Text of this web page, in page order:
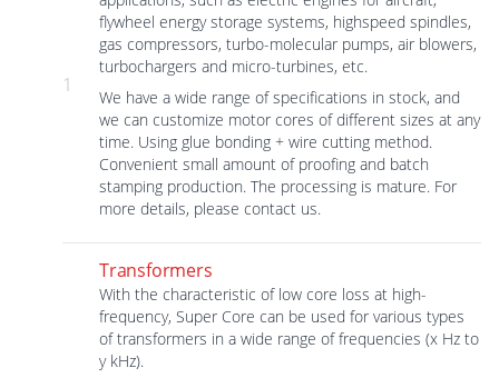
1
flywheel energy storage systems, highspeed spindles,
gas compressors, turbo-molecular pumps, air blowers,
turbochargers and micro-turbines, etc.
We have a wide range of specifications in stock, and
we can customize motor cores of different sizes at any
time. Using glue bonding + wire cutting method.
Convenient small amount of proofing and batch
stamping production. The processing is mature. For
more details, please contact us.
Transformers
With the characteristic of low core loss at high-
frequency, Super Core can be used for various types
of transformers in a wide range of frequencies (x Hz to
y kHz).